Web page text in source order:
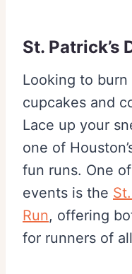
St. Patrick’s
Looking to
cupcakes and
Lace up your
one of
fun runs. One
events is the
Run, offering
for runners of